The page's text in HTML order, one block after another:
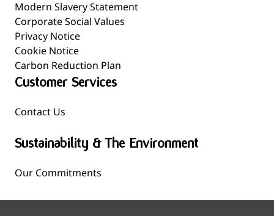
Modern Slavery Statement
Corporate Social Values
Privacy Notice
Cookie Notice
Carbon Reduction Plan
Customer Services
Contact Us
Sustainability & The Environment
Our Commitments